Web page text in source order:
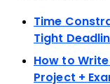
Time
Tight
How to
Project +